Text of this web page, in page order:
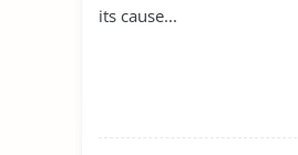
its cause...